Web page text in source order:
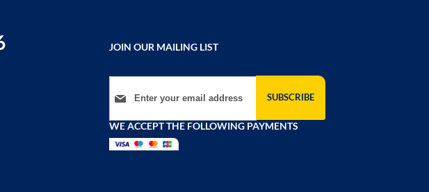
JOIN OUR MAILING LIST
Sign Up for Our Newsletter:
SUBSCRIBE
WE ACCEPT THE FOLLOWING PAYMENTS